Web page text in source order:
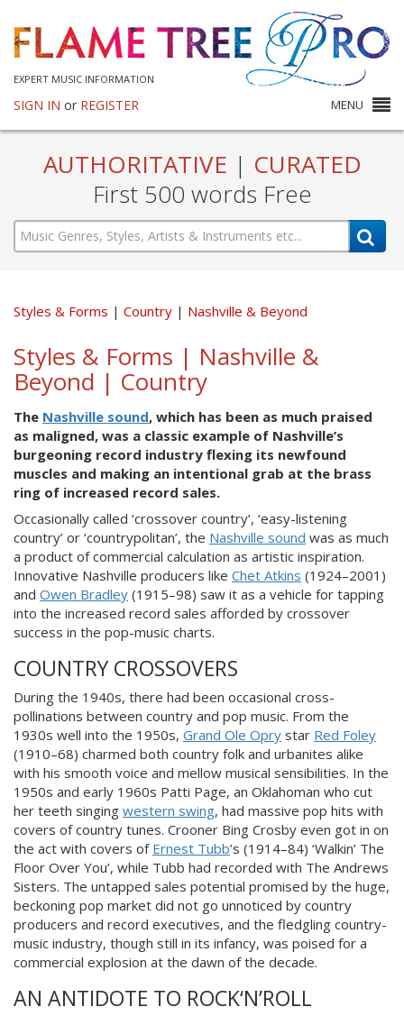
EXPERT MUSIC INFORMATION
SIGN IN or REGISTER MENU
AUTHORITATIVE | CURATED
First 500 words Free
Styles & Forms Country Nashville & Beyond
Styles & Forms | Nashville &
Beyond | Country
The Nashville sound, which has been as much praised
as maligned, was a classic example of Nashville’s
burgeoning record industry flexing its newfound
muscles and making an intentional grab at the brass
ring of increased record sales.
Occasionally called ‘crossover country’, ‘easy-listening
country’ or ‘countrypolitan’, the Nashville sound was as much
a product of commercial calculation as artistic inspiration.
Innovative Nashville producers like Chet Atkins (1924–2001)
and Owen Bradley (1915–98) saw it as a vehicle for tapping
into the increased record sales afforded by crossover
success in the pop-music charts.
COUNTRY CROSSOVERS
During the 1940s, there had been occasional cross-
pollinations between country and pop music. From the
1930s well into the 1950s, Grand Ole Opry star Red Foley
(1910–68) charmed both country folk and urbanites alike
with his smooth voice and mellow musical sensibilities. In the
1950s and early 1960s Patti Page, an Oklahoman who cut
her teeth singing western swing, had massive pop hits with
covers of country tunes. Crooner Bing Crosby even got in on
the act with covers of Ernest Tubb’s (1914–84) ‘Walkin’ The
Floor Over You’, while Tubb had recorded with The Andrews
Sisters. The untapped sales potential promised by the huge,
beckoning pop market did not go unnoticed by country
producers and record executives, and the fledgling country-
music industry, though still in its infancy, was poised for a
commercial explosion at the dawn of the decade.
AN ANTIDOTE TO ROCK‘N’ROLL